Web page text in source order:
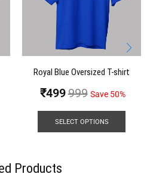
Royal Blue Oversized T-shirt
₹499999 Save 50%
SELECT OPTIONS
Products